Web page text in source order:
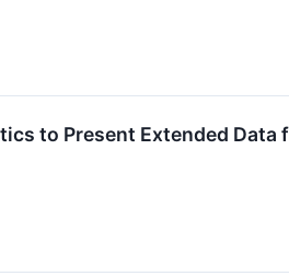
to Present Extended Data